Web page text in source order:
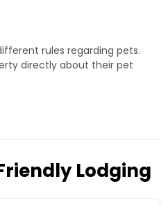
rules regarding pets.
directly about their pet
Lodging